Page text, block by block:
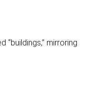
mirroring